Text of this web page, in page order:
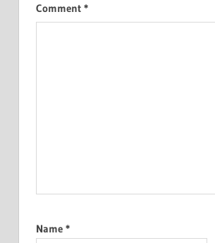
Comment *
Name *